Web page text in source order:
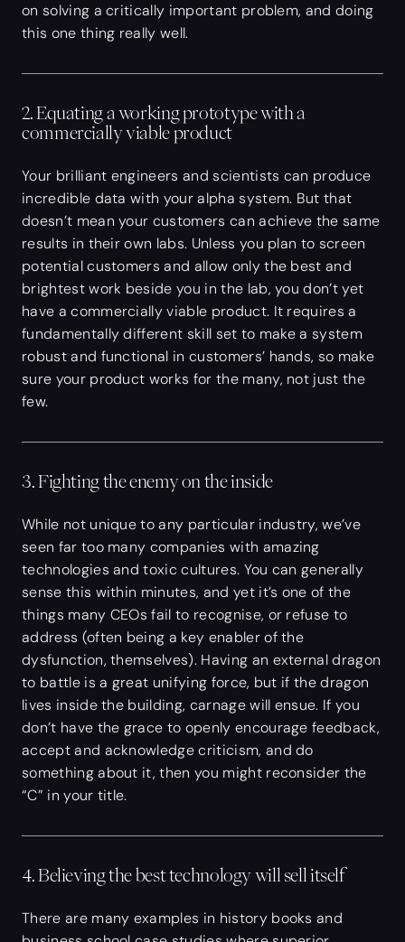
on solving a critically important problem, and doing
this one thing really well.
2. Equating a working prototype with a
commercially viable product
Your brilliant engineers and scientists can produce
incredible data with your alpha system. But that
doesn’t mean your customers can achieve the same
results in their own labs. Unless you plan to screen
potential customers and allow only the best and
brightest work beside you in the lab, you don’t yet
have a commercially viable product. It requires a
fundamentally different skill set to make a system
robust and functional in customers’ hands, so make
sure your product works for the many, not just the
few.
3. Fighting the enemy on the inside
While not unique to any particular industry, we’ve
seen far too many companies with amazing
technologies and toxic cultures. You can generally
sense this within minutes, and yet it’s one of the
things many CEOs fail to recognise, or refuse to
address (often being a key enabler of the
dysfunction, themselves). Having an external dragon
to battle is a great unifying force, but if the dragon
lives inside the building, carnage will ensue. If you
don’t have the grace to openly encourage feedback,
accept and acknowledge criticism, and do
something about it, then you might reconsider the
“C” in your title.
4. Believing the best technology will sell itself
There are many examples in history books and